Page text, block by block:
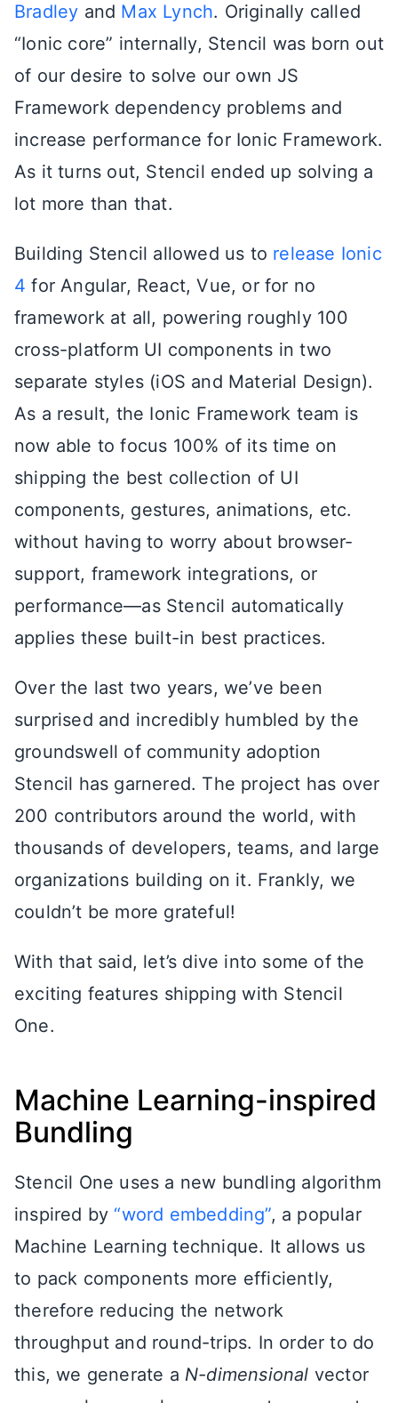
Bradley and Max Lynch. Originally called
“Ionic core” internally, Stencil was born out
of our desire to solve our own JS
Framework dependency problems and
increase performance for Ionic Framework.
As it turns out, Stencil ended up solving a
lot more than that.
Building Stencil allowed us to release Ionic
4 for Angular, React, Vue, or for no
framework at all, powering roughly 100
cross-platform UI components in two
separate styles (iOS and Material Design).
As a result, the Ionic Framework team is
now able to focus 100% of its time on
shipping the best collection of UI
components, gestures, animations, etc.
without having to worry about browser-
support, framework integrations, or
performance—as Stencil automatically
applies these built-in best practices.
Over the last two years, we’ve been
surprised and incredibly humbled by the
groundswell of community adoption
Stencil has garnered. The project has over
200 contributors around the world, with
thousands of developers, teams, and large
organizations building on it. Frankly, we
couldn’t be more grateful!
With that said, let’s dive into some of the
exciting features shipping with Stencil
One.
Machine Learning-inspired
Bundling
Stencil One uses a new bundling algorithm
inspired by “word embedding”, a popular
Machine Learning technique. It allows us
to pack components more efficiently,
therefore reducing the network
throughput and round-trips. In order to do
this, we generate a N-dimensional vector